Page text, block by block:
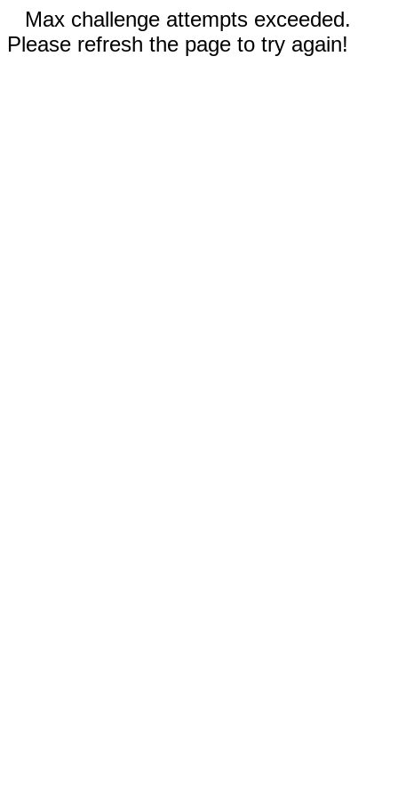
Max challenge attempts exceeded.
Please refresh the page to try again!